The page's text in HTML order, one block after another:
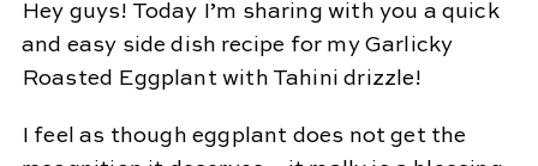
Hey guys! Today I’m sharing with you a quick
and easy side dish recipe for my Garlicky
Roasted Eggplant with Tahini drizzle!
I feel as though eggplant does not get the